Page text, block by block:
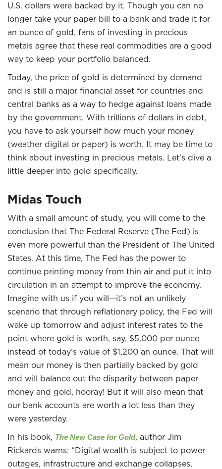
U.S. dollars were backed by it. Though you can no
longer take your paper bill to a bank and trade it for
an ounce of gold, fans of investing in precious
metals agree that these real commodities are a good
way to keep your portfolio balanced.
Today, the price of gold is determined by demand
and is still a major financial asset for countries and
central banks as a way to hedge against loans made
by the government. With trillions of dollars in debt,
you have to ask yourself how much your money
(weather digital or paper) is worth. It may be time to
think about investing in precious metals. Let’s dive a
little deeper into gold specifically.
Midas Touch
With a small amount of study, you will come to the
conclusion that The Federal Reserve (The Fed) is
even more powerful than the President of The United
States. At this time, The Fed has the power to
continue printing money from thin air and put it into
circulation in an attempt to improve the economy.
Imagine with us if you will—it’s not an unlikely
scenario that through reflationary policy, the Fed will
wake up tomorrow and adjust interest rates to the
point where gold is worth, say, $5,000 per ounce
instead of today’s value of $1,200 an ounce. That will
mean our money is then partially backed by gold
and will balance out the disparity between paper
money and gold, hooray! But it will also mean that
our bank accounts are worth a lot less than they
were yesterday.
In his book, The New Case for Gold, author Jim
Rickards warns: “Digital wealth is subject to power
outages, infrastructure and exchange collapses,